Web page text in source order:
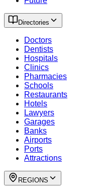
Directories
Doctors
Dentists
Hospitals
Clinics
Pharmacies
Schools
Restaurants
Hotels
Lawyers
Garages
Banks
Airports
Ports
Attractions
REGIONS